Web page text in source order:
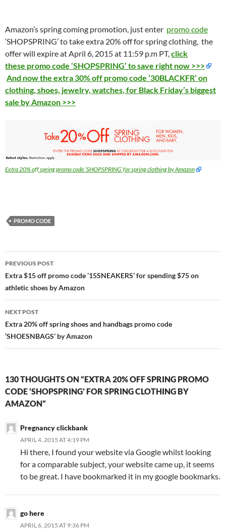
Amazon’s spring coming promotion, just enter promo code
‘SHOPSPRING’ to take extra 20% off for spring clothing, the
offer will expire at April 6, 2015 at 11:59 p.m PT,click
these promo code ‘SHOPSPRING’ to save right now >>>
And now the extra 30% off promo code ’30BLACKFR’ on
clothing, shoes, jewelry, watches, for Black Friday’s biggest
sale by Amazon >>>
Extra 20% off spring promo code ‘SHOPSPRING’ for spring clothing by Amazon
PROMO CODE
Post
navigation
PREVIOUS POST
Extra $15 off promo code ’15SNEAKERS’ for spending $75 on
athletic shoes by Amazon
NEXT POST
Extra 20% off spring shoes and handbags promo code
‘SHOESNBAGS’ by Amazon
130 THOUGHTS ON “EXTRA 20% OFF SPRING PROMO
CODE ‘SHOPSPRING’ FOR SPRING CLOTHING BY
AMAZON”
Pregnancy clickbank
APRIL 4, 2015 AT 4:19 PM
Hi there, I found your website via Google whilst looking
for a comparable subject, your website came up, it seems
to be great. I have bookmarked it in my google bookmarks.
go here
APRIL 6, 2015 AT 9:36 PM